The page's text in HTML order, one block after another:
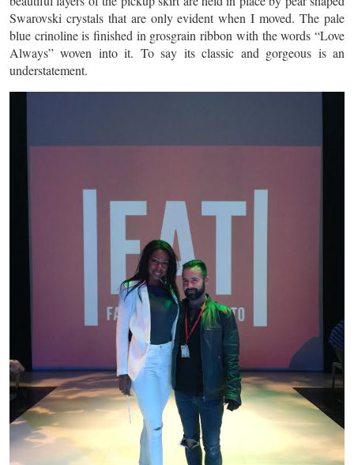
Swarovski crystals that are only evident when I moved. The pale
blue crinoline is finished in grosgrain ribbon with the words “Love
Always” woven into it. To say its classic and gorgeous is an
understatement.